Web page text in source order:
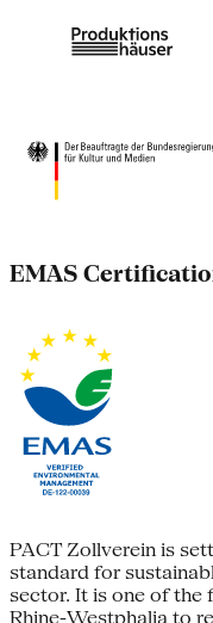
EMAS
PACT Zollverein is
standard for
sector. It is one of the
Rhine-Westphalia to